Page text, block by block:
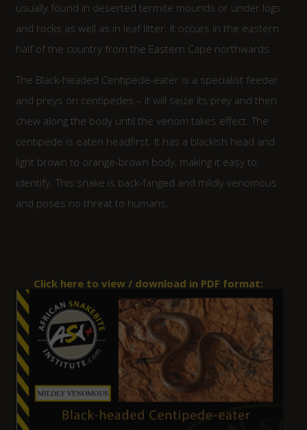
usually found in deserted termite mounds or under logs
and rocks as well as in leaf litter. It occurs in the eastern
half of the country from the Eastern Cape northwards.
The Black-headed Centipede-eater is a specialist feeder
and preys on centipedes – it will seize its prey and then
chew along the body until the venom takes effect. The
centipede is eaten headfirst. It has a blackish head and
light brown to orange-brown body, making it easy to
identify. This snake is back-fanged and mildly venomous
and poses no threat to humans.
Click here to view / download in PDF format: